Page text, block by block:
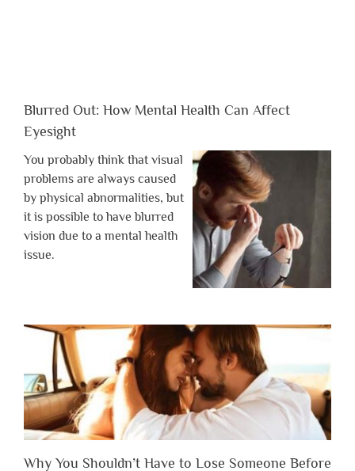
Blurred Out: How Mental Health Can Affect
Eyesight
You probably think that visual
problems are always caused
by physical abnormalities, but
it is possible to have blurred
vision due to a mental health
issue.
Why You Shouldn’t Have to Lose Someone Before